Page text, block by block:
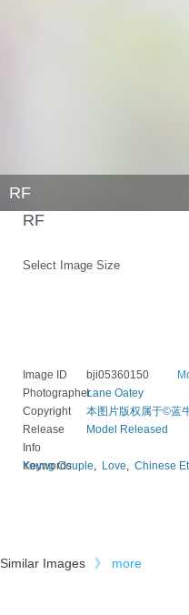
RF
Select Image Size
RF
Image ID bji05360150
PhotographerLane Oatey
Copyright
本图片版权属于©蓝
Release
Info
Model Released
Keywords
Young Couple, Love, Chinese
Similar Images 》 more